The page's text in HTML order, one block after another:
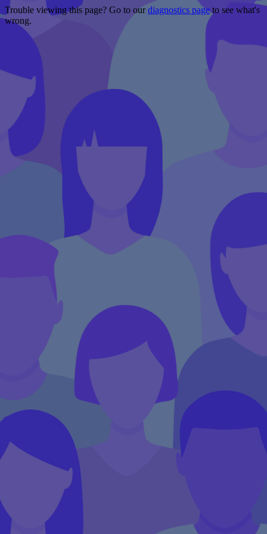
Trouble viewing this page? Go to ourdiagnostics pageto see what's
wrong.